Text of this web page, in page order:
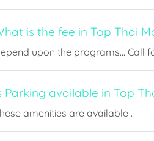
is the fee in Top Thai
upon the programs... Call
Parking available in Top
amenities are available .